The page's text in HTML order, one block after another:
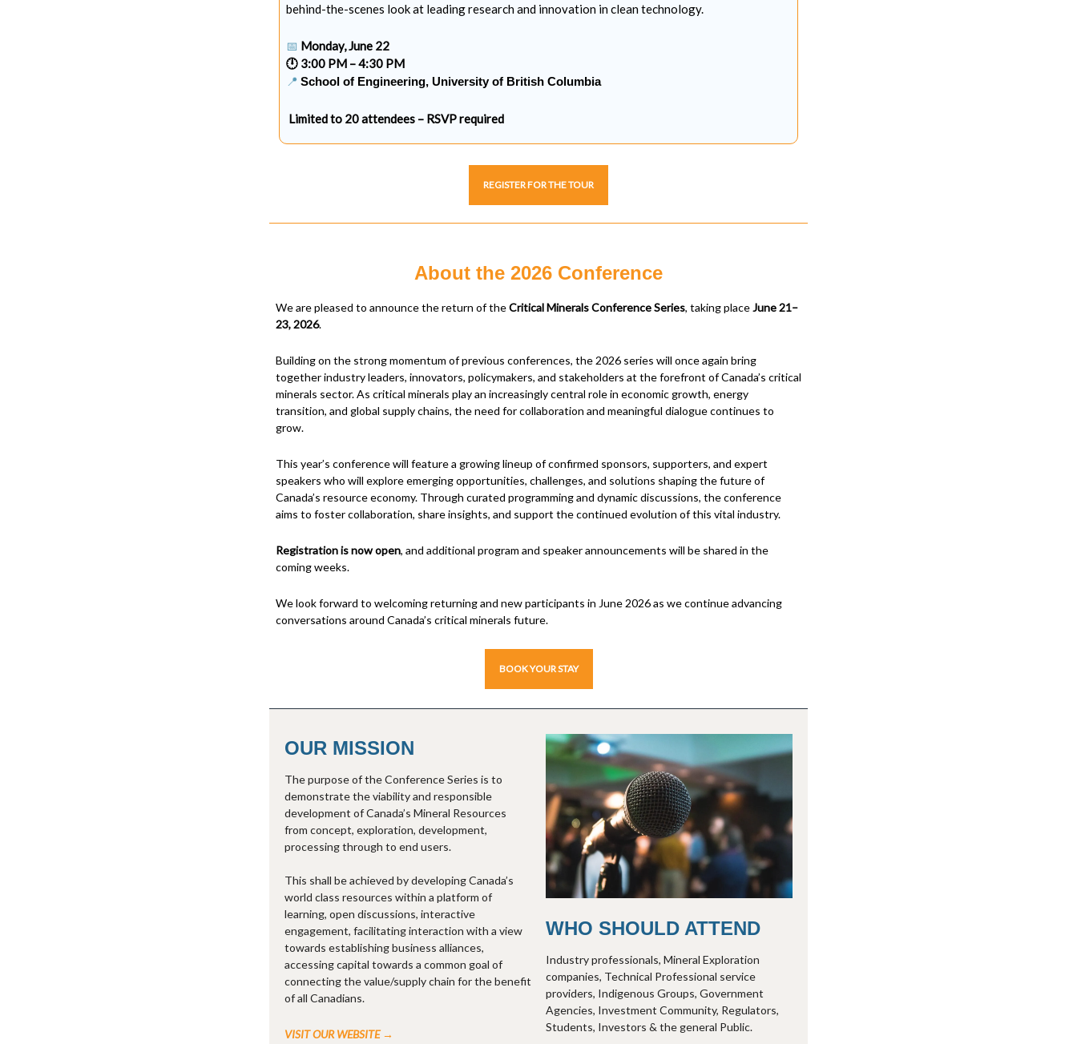
behind-the-scenes look at leading research and innovation in clean technology.
📅 Monday, June 22
🕛 3:00 PM – 4:30 PM
📍 School of Engineering, University of British Columbia
Limited to 20 attendees – RSVP required
REGISTER FOR THE TOUR
About the 2026 Conference
We are pleased to announce the return of theCritical Minerals Conference Series, taking placeJune 21–
23, 2026.
Building on the strong momentum of previous conferences, the 2026 series will once again bring
together industry leaders, innovators, policymakers, and stakeholders at the forefront of Canada’s critical
minerals sector. As critical minerals play an increasingly central role in economic growth, energy
transition, and global supply chains, the need for collaboration and meaningful dialogue continues to
grow.
This year’s conference will feature a growing lineup of confirmed sponsors, supporters, and expert
speakers who will explore emerging opportunities, challenges, and solutions shaping the future of
Canada’s resource economy. Through curated programming and dynamic discussions, the conference
aims to foster collaboration, share insights, and support the continued evolution of this vital industry.
Registration is now open, and additional program and speaker announcements will be shared in the
coming weeks.
We look forward to welcoming returning and new participants in June 2026 as we continue advancing
conversations around Canada’s critical minerals future.
BOOK YOUR STAY
OUR MISSION
The purpose of the Conference Series is to
demonstrate the viability and responsible
development of Canada’s Mineral Resources
from concept, exploration, development,
processing through to end users.
This shall be achieved by developing Canada’s
world class resources within a platform of
learning, open discussions, interactive
engagement, facilitating interaction with a view
towards establishing business alliances,
accessing capital towards a common goal of
connecting the value/supply chain for the benefit
of all Canadians.
VISIT OUR WEBSITE →
WHO SHOULD ATTEND
Industry professionals, Mineral Exploration
companies, Technical Professional service
providers, Indigenous Groups, Government
Agencies, Investment Community, Regulators,
Students, Investors & the general Public.